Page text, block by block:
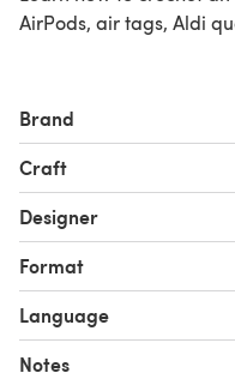
AirPods, air tags, Aldi
Brand
Craft
Designer
Format
Language
Notes